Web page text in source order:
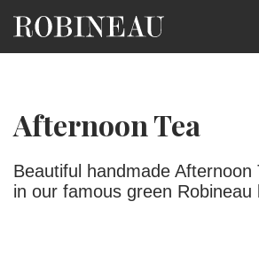
Afternoon Tea
Beautiful handmade Afternoon
in our famous green Robineau